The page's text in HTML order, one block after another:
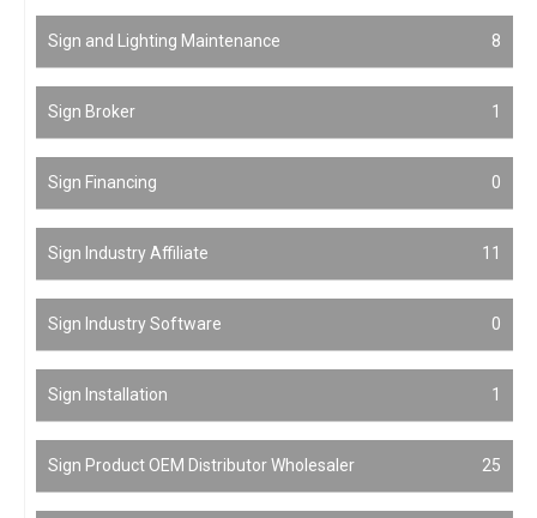
Sign and Lighting Maintenance 8
Sign Broker 1
Sign Financing 0
Sign Industry Affiliate 11
Sign Industry Software 0
Sign Installation 1
Sign Product OEM Distributor Wholesaler 25